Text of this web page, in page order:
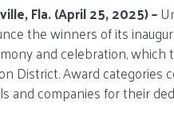
Fla. (April 25, 2025) –
the winners of its
and celebration, which
District. Award
and companies for their